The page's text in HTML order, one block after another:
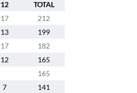
TOTAL
17
212
13
199
17
182
12
165
165
7
141